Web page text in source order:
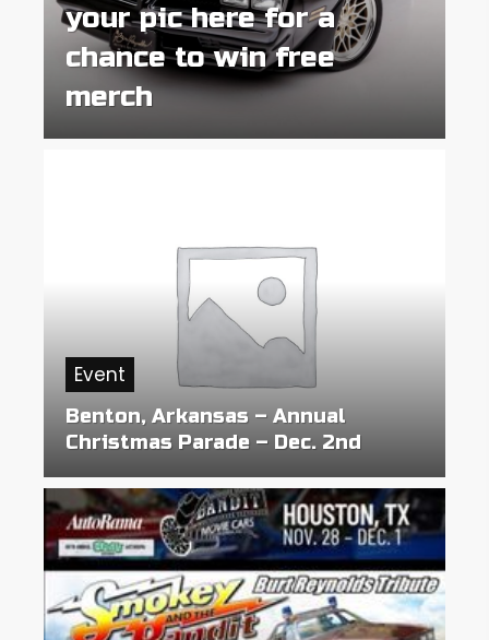
your pic here for a
chance to win free
merch
Event
Benton, Arkansas – Annual
Christmas Parade – Dec. 2nd